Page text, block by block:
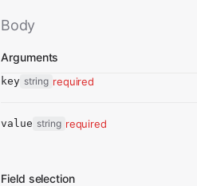
Body
Arguments
key string required
value string required
Field selection